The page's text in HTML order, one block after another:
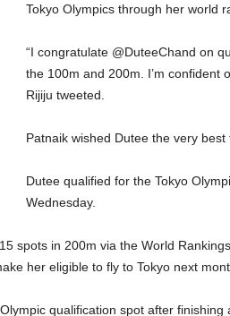
Tokyo Olympics through her world
“I congratulate @DuteeChand on
the 100m and 200m. I’m confident
Rijiju tweeted.
Patnaik wished Dutee the very
Dutee qualified for the Tokyo
Wednesday.
spots in 200m via the World
her eligible to fly to Tokyo next
qualification spot after